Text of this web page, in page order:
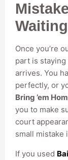
Once you’re
part is
arrives. You
perfectly, or
Bring ’em
you to make
court
small mistake
If you used